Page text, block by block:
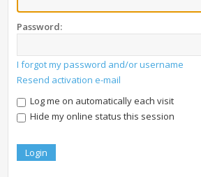
Password:
I forgot my password and/or username
Resend activation e-mail
Log me on automatically each visit
Hide my online status this session